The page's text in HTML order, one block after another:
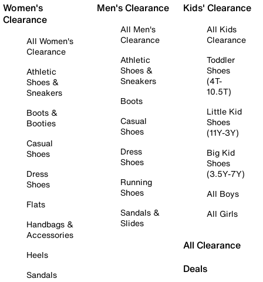
Women's
Clearance
All Women's
Clearance
Athletic
Shoes &
Sneakers
Boots &
Booties
Casual
Shoes
Dress
Shoes
Flats
Handbags &
Accessories
Heels
Sandals
Men's Clearance
All Men's
Clearance
Athletic
Shoes &
Sneakers
Boots
Casual
Shoes
Dress
Shoes
Running
Shoes
Sandals &
Slides
Kids' Clearance
All Kids
Clearance
Toddler
Shoes
(4T-
10.5T)
Little Kid
Shoes
(11Y-3Y)
Big Kid
Shoes
(3.5Y-7Y)
All Boys
All Girls
All Clearance
Deals